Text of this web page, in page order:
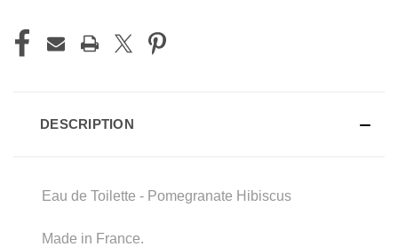
DESCRIPTION
Eau de Toilette - Pomegranate Hibiscus
Made in France.